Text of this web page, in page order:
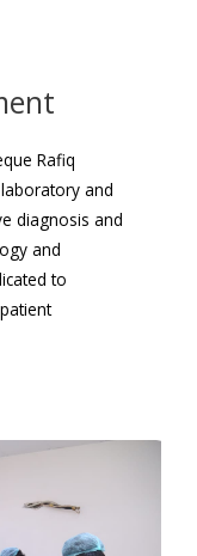
Rafiq
and
diagnosis and
and
to